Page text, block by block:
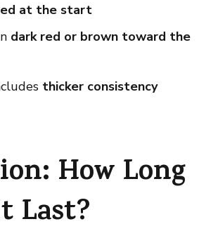
at the start
dark red or brown toward the
thicker consistency
How Long
Last?